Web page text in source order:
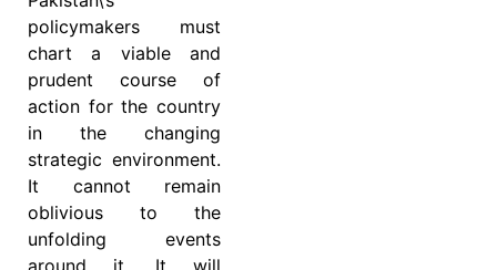
policymakers must
chart a viable and
prudent course of
action for the country
in the changing
strategic environment.
It cannot remain
oblivious to the
unfolding events